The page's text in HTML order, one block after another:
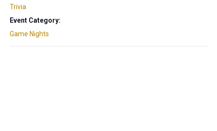
Trivia
Event Category:
Game Nights